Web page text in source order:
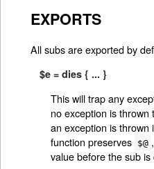
EXPORTS
All subs are exported by
$e = dies { ... }
This will trap any
no exception is
an exception is thrown
function preserves $@
value before the sub is